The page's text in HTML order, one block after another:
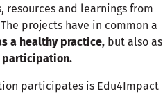
and learnings from
projects have in common a
a healthy practice, but also as
participation.
participates is Edu4Impact